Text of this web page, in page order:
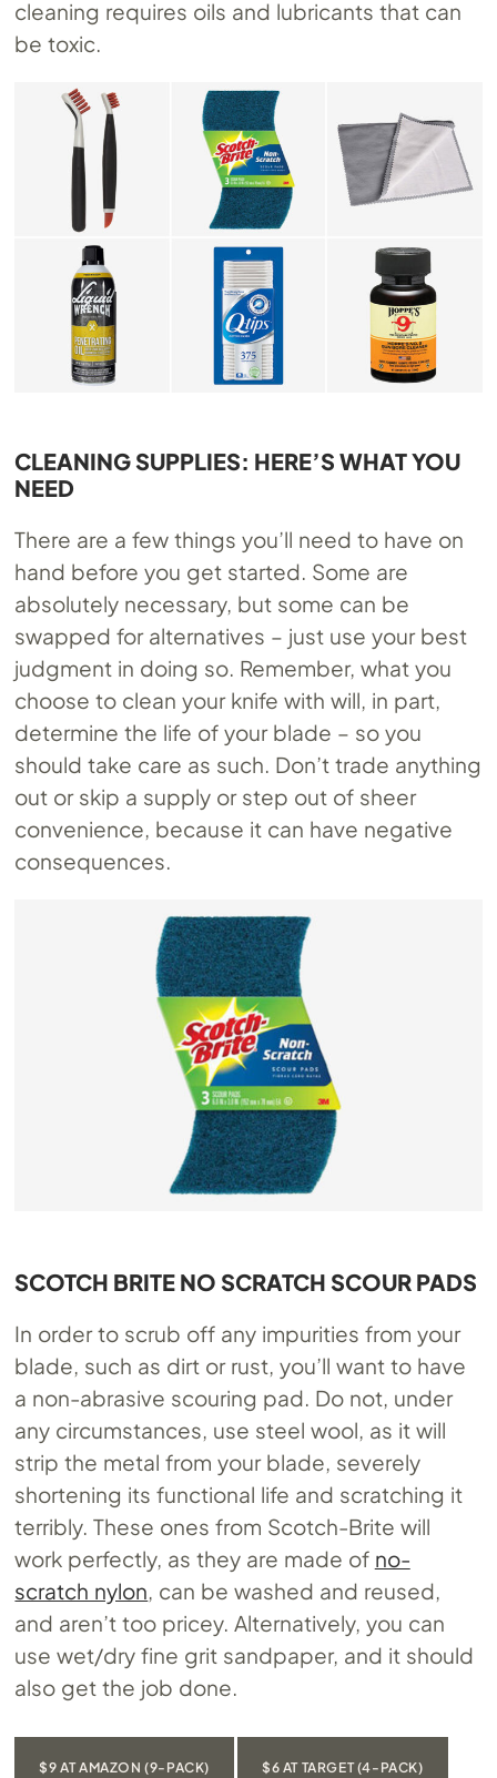
cleaning requires oils and lubricants that can
be toxic.
CLEANING SUPPLIES: HERE’S WHAT YOU
NEED
There are a few things you’ll need to have on
hand before you get started. Some are
absolutely necessary, but some can be
swapped for alternatives – just use your best
judgment in doing so. Remember, what you
choose to clean your knife with will, in part,
determine the life of your blade – so you
should take care as such. Don’t trade anything
out or skip a supply or step out of sheer
convenience, because it can have negative
consequences.
SCOTCH BRITE NO SCRATCH SCOUR PADS
In order to scrub off any impurities from your
blade, such as dirt or rust, you’ll want to have
a non-abrasive scouring pad. Do not, under
any circumstances, use steel wool, as it will
strip the metal from your blade, severely
shortening its functional life and scratching it
terribly. These ones from Scotch-Brite will
work perfectly, as they are made of no-
scratch nylon, can be washed and reused,
and aren’t too pricey. Alternatively, you can
use wet/dry fine grit sandpaper, and it should
also get the job done.
$9 AT AMAZON (9-PACK) $6 AT TARGET (4-PACK)